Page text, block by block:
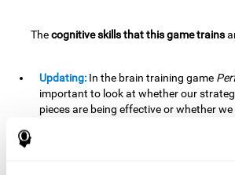
Thecognitive skills that this game trains
Updating: In the brain training game
important to look at whether our
pieces are being effective or whether
frequently playing this mind game, it is